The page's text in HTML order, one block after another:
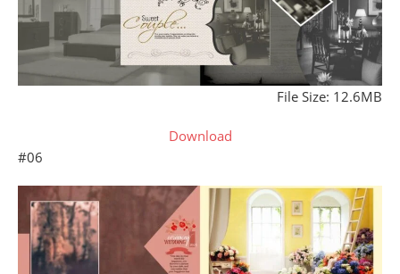
File Size: 12.6MB
Download
#06